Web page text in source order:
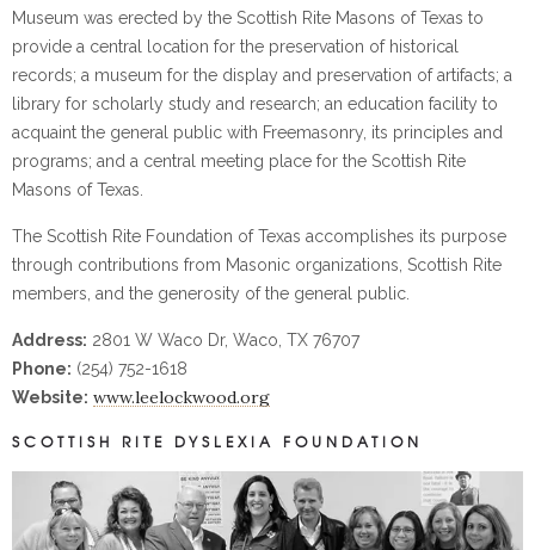
Museum was erected by the Scottish Rite Masons of Texas to
provide a central location for the preservation of historical
records; a museum for the display and preservation of artifacts; a
library for scholarly study and research; an education facility to
acquaint the general public with Freemasonry, its principles and
programs; and a central meeting place for the Scottish Rite
Masons of Texas.
The Scottish Rite Foundation of Texas accomplishes its purpose
through contributions from Masonic organizations, Scottish Rite
members, and the generosity of the general public.
Address: 2801 W Waco Dr, Waco, TX 76707
Phone: (254) 752-1618
Website: www.leelockwood.org
SCOTTISH RITE DYSLEXIA FOUNDATION